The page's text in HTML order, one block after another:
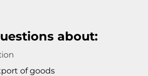
about:
of goods